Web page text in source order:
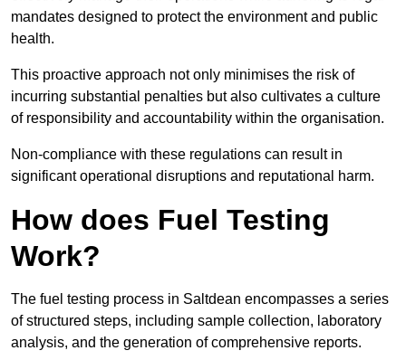
mandates designed to protect the environment and public
health.
This proactive approach not only minimises the risk of
incurring substantial penalties but also cultivates a culture
of responsibility and accountability within the organisation.
Non-compliance with these regulations can result in
significant operational disruptions and reputational harm.
How does Fuel Testing
Work?
The fuel testing process in Saltdean encompasses a series
of structured steps, including sample collection, laboratory
analysis, and the generation of comprehensive reports.